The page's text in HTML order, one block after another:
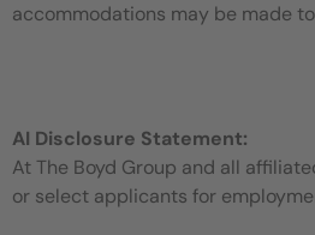
accommodations may be made
AI Disclosure Statement:
At The Boyd Group and all
or select applicants for